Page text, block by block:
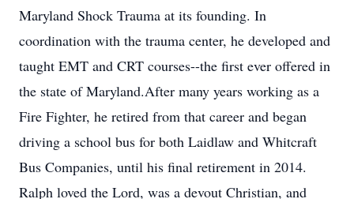
Maryland Shock Trauma at its founding. In
coordination with the trauma center, he developed and
taught EMT and CRT courses--the first ever offered in
the state of Maryland.After many years working as a
Fire Fighter, he retired from that career and began
driving a school bus for both Laidlaw and Whitcraft
Bus Companies, until his final retirement in 2014.
Ralph loved the Lord, was a devout Christian, and